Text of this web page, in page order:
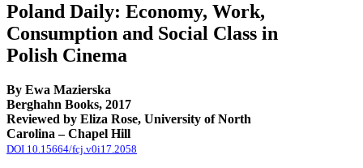
Poland Daily: Economy, Work,
Consumption and Social Class in
Polish Cinema
By Ewa Mazierska
Berghahn Books, 2017
Reviewed by Eliza Rose, University of North
Carolina – Chapel Hill
DOI 10.15664/fcj.v0i17.2058